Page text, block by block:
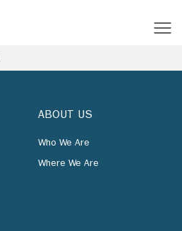
ABOUT US
Who We Are
Where We Are